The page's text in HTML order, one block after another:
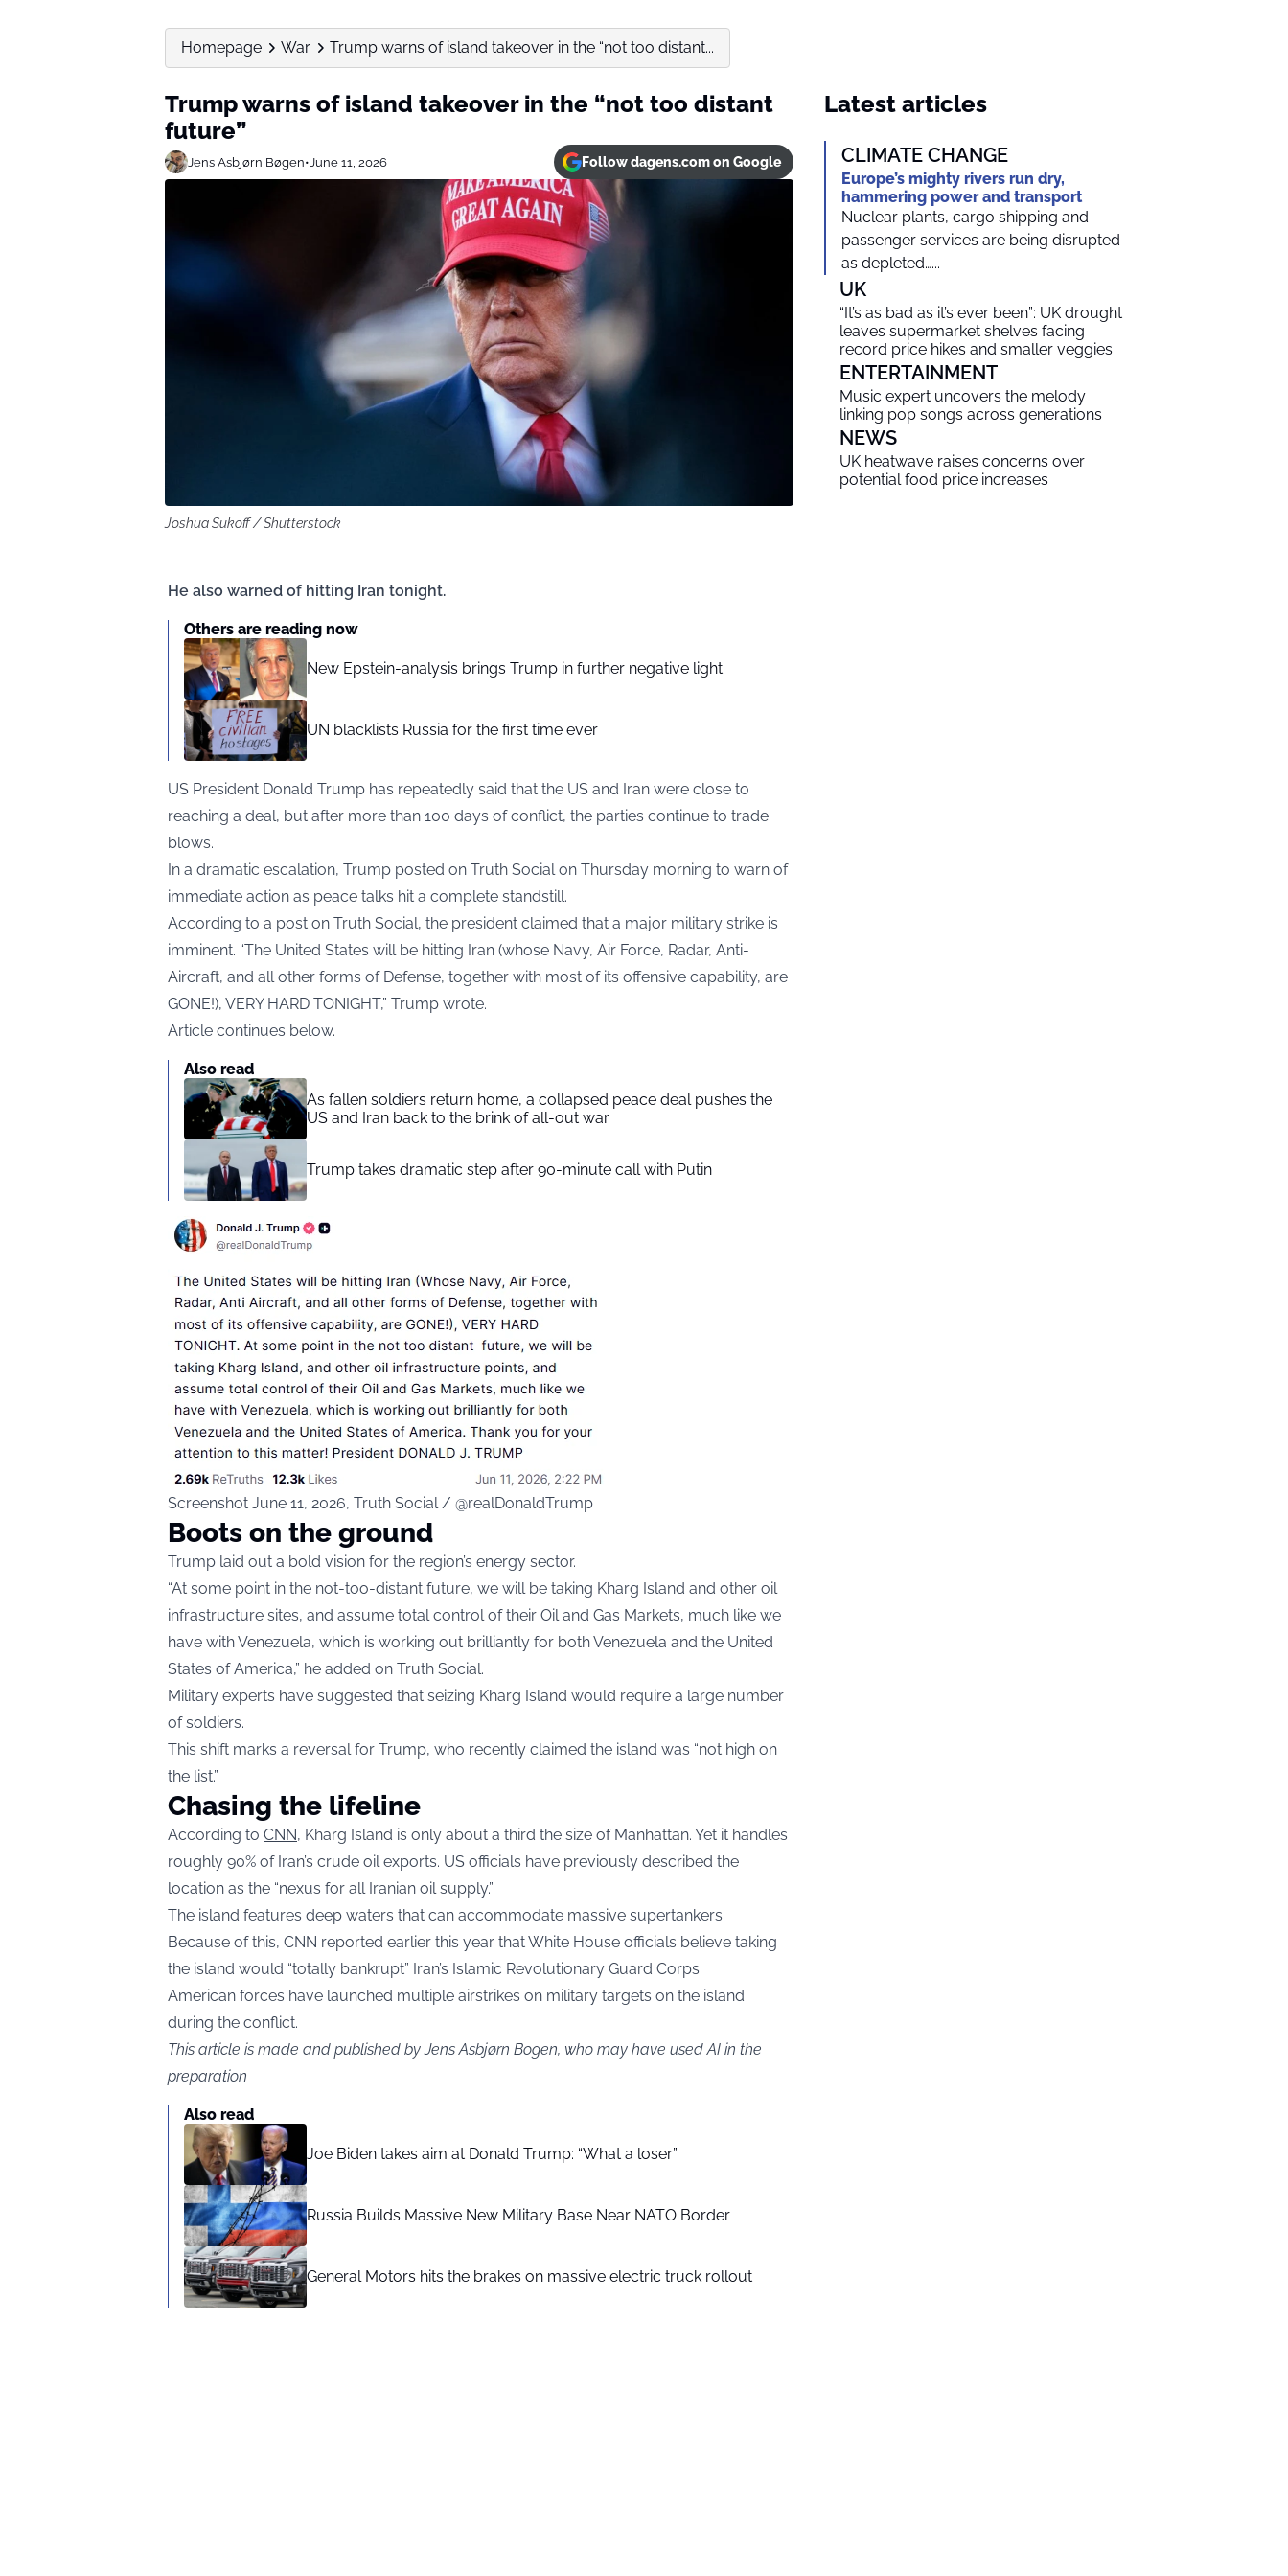
Homepage War Trump warns of island takeover in the “not too distant...
Trump warns of island takeover in the “not too distant
future”
Jens Asbjørn Bøgen•June 11, 2026 Follow dagens.com on Google
Joshua Sukoff / Shutterstock
He also warned of hitting Iran tonight.
Others are reading now
New Epstein-analysis brings Trump in further negative light
UN blacklists Russia for the first time ever
US President Donald Trump has repeatedly said that the US and Iran were close to
reaching a deal, but after more than 100 days of conflict, the parties continue to trade
blows.
In a dramatic escalation, Trump posted on Truth Social on Thursday morning to warn of
immediate action as peace talks hit a complete standstill.
According to a post on Truth Social, the president claimed that a major military strike is
imminent. “The United States will be hitting Iran (whose Navy, Air Force, Radar, Anti-
Aircraft, and all other forms of Defense, together with most of its offensive capability, are
GONE!), VERY HARD TONIGHT,” Trump wrote.
Article continues below.
Also read
As fallen soldiers return home, a collapsed peace deal pushes the
US and Iran back to the brink of all-out war
Trump takes dramatic step after 90-minute call with Putin
Screenshot June 11, 2026, Truth Social / @realDonaldTrump
Boots on the ground
Trump laid out a bold vision for the region’s energy sector.
“At some point in the not-too-distant future, we will be taking Kharg Island and other oil
infrastructure sites, and assume total control of their Oil and Gas Markets, much like we
have with Venezuela, which is working out brilliantly for both Venezuela and the United
States of America,” he added on Truth Social.
Military experts have suggested that seizing Kharg Island would require a large number
of soldiers.
This shift marks a reversal for Trump, who recently claimed the island was “not high on
the list.”
Chasing the lifeline
According to CNN, Kharg Island is only about a third the size of Manhattan. Yet it handles
roughly 90% of Iran’s crude oil exports. US officials have previously described the
location as the “nexus for all Iranian oil supply.”
The island features deep waters that can accommodate massive supertankers.
Because of this, CNN reported earlier this year that White House officials believe taking
the island would “totally bankrupt” Iran’s Islamic Revolutionary Guard Corps.
American forces have launched multiple airstrikes on military targets on the island
during the conflict.
This article is made and published by Jens Asbjørn Bogen, who may have used AI in the
preparation
Also read
Joe Biden takes aim at Donald Trump: “What a loser”
Russia Builds Massive New Military Base Near NATO Border
General Motors hits the brakes on massive electric truck rollout
Latest articles
CLIMATE CHANGE
Europe’s mighty rivers run dry,
hammering power and transport
Nuclear plants, cargo shipping and
passenger services are being disrupted
as depleted…...
UK
“It’s as bad as it’s ever been”: UK drought
leaves supermarket shelves facing
record price hikes and smaller veggies
ENTERTAINMENT
Music expert uncovers the melody
linking pop songs across generations
NEWS
UK heatwave raises concerns over
potential food price increases